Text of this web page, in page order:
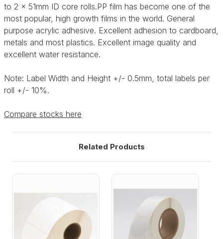
to 2 x 51mm ID core rolls.PP film has become one of the
most popular, high growth films in the world. General
purpose acrylic adhesive. Excellent adhesion to cardboard,
metals and most plastics. Excellent image quality and
excellent water resistance.
Note: Label Width and Height +/- 0.5mm, total labels per
roll +/- 10%.
Compare stocks here
Related Products